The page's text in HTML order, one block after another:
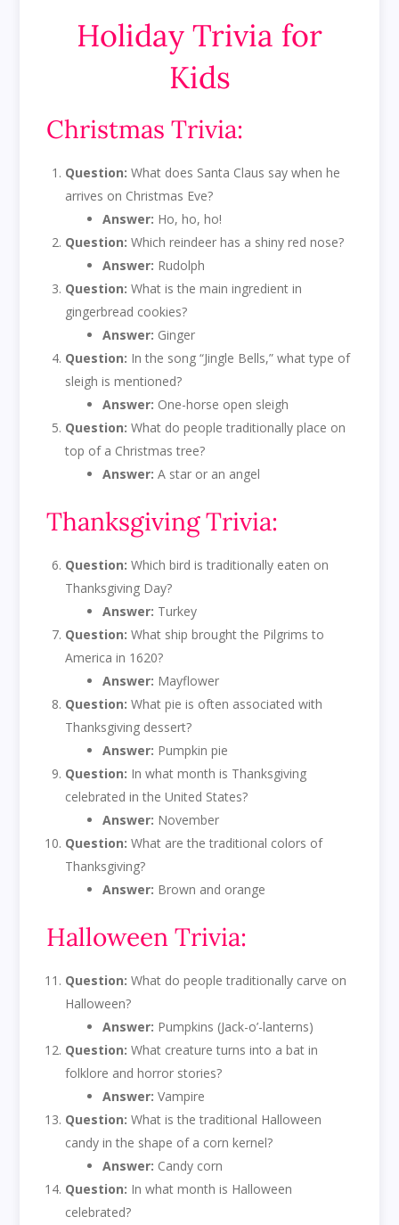
Holiday Trivia for
Kids
Christmas Trivia:
Question: What does Santa Claus say when he
arrives on Christmas Eve?
Answer: Ho, ho, ho!
Question: Which reindeer has a shiny red nose?
Answer: Rudolph
Question: What is the main ingredient in
gingerbread cookies?
Answer: Ginger
Question: In the song “Jingle Bells,” what type of
sleigh is mentioned?
Answer: One-horse open sleigh
Question: What do people traditionally place on
top of a Christmas tree?
Answer: A star or an angel
Thanksgiving Trivia:
Question: Which bird is traditionally eaten on
Thanksgiving Day?
Answer: Turkey
Question: What ship brought the Pilgrims to
America in 1620?
Answer: Mayflower
Question: What pie is often associated with
Thanksgiving dessert?
Answer: Pumpkin pie
Question: In what month is Thanksgiving
celebrated in the United States?
Answer: November
Question: What are the traditional colors of
Thanksgiving?
Answer: Brown and orange
Halloween Trivia:
Question: What do people traditionally carve on
Halloween?
Answer: Pumpkins (Jack-o’-lanterns)
Question: What creature turns into a bat in
folklore and horror stories?
Answer: Vampire
Question: What is the traditional Halloween
candy in the shape of a corn kernel?
Answer: Candy corn
Question: In what month is Halloween
celebrated?